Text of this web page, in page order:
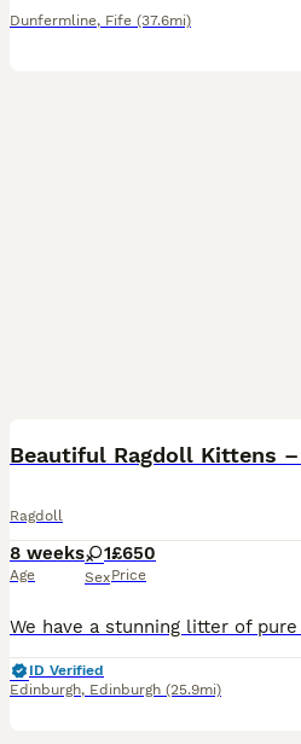
Dunfermline, Fife (37.6mi)
Ragdoll
8 weeks
Age
1
Sex
£650
Price
ID Verified
Edinburgh, Edinburgh (25.9mi)